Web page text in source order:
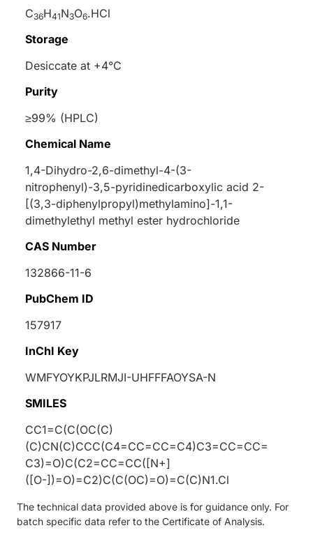
C36H41N3O6.HCl
Storage
Desiccate at +4°C
Purity
≥99% (HPLC)
Chemical Name
1,4-Dihydro-2,6-dimethyl-4-(3-
nitrophenyl)-3,5-pyridinedicarboxylic acid 2-
[(3,3-diphenylpropyl)methylamino]-1,1-
dimethylethyl methyl ester hydrochloride
CAS Number
132866-11-6
PubChem ID
157917
InChI Key
WMFYOYKPJLRMJI-UHFFFAOYSA-N
SMILES
CC1=C(C(OC(C)
(C)CN(C)CCC(C4=CC=CC=C4)C3=CC=CC=
C3)=O)C(C2=CC=CC([N+]
([O-])=O)=C2)C(C(OC)=O)=C(C)N1.Cl
The technical data provided above is for guidance only. For
batch specific data refer to the Certificate of Analysis.